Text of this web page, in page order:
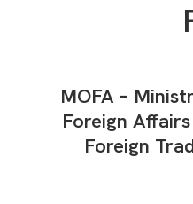
MOFA –
Foreign
Foreign